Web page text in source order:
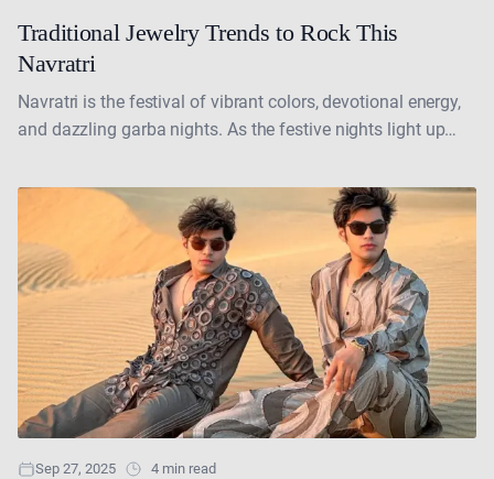
Traditional Jewelry Trends to Rock This
Navratri
Navratri is the festival of vibrant colors, devotional energy,
and dazzling garba nights. As the festive nights light up
Sep 27, 2025 4 min read